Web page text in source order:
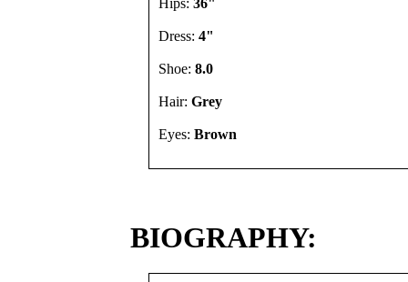
Hips: 36"
Dress: 4"
Shoe: 8.0
Hair: Grey
Eyes: Brown
BIOGRAPHY: